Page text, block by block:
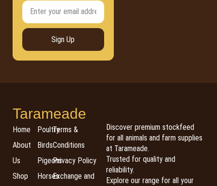
Sign Up
Tarameade
Home
About
Us
Shop
Poultry
Birds
Pigeons
Horses
Terms &
Conditions
Privacy Policy
Exchange and
Discover premium stockfeed
for all animals and farm supplies
at Tarameade.
Trusted for quality and
reliability.
Explore our range for all your